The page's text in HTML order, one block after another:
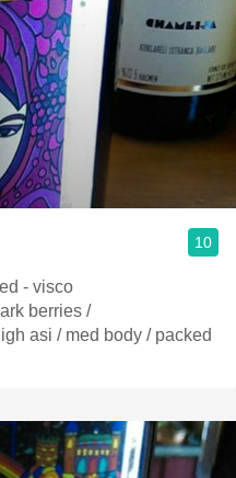
10
- visco
berries /
asi / med body / packed